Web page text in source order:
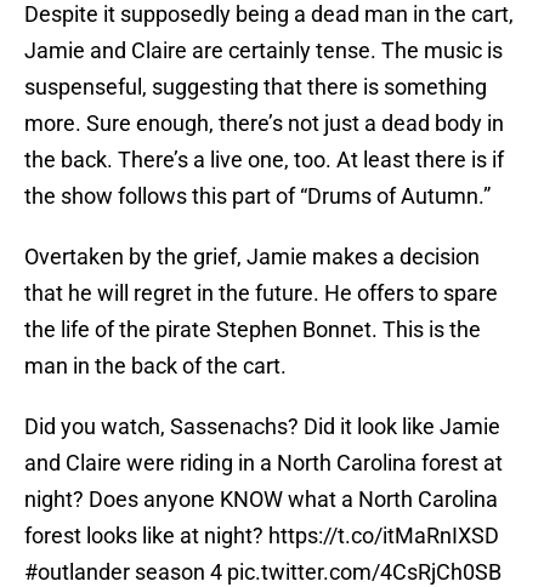
Despite it supposedly being a dead man in the cart,
Jamie and Claire are certainly tense. The music is
suspenseful, suggesting that there is something
more. Sure enough, there’s not just a dead body in
the back. There’s a live one, too. At least there is if
the show follows this part of “Drums of Autumn.”
Overtaken by the grief, Jamie makes a decision
that he will regret in the future. He offers to spare
the life of the pirate Stephen Bonnet. This is the
man in the back of the cart.
Did you watch, Sassenachs? Did it look like Jamie
and Claire were riding in a North Carolina forest at
night? Does anyone KNOW what a North Carolina
forest looks like at night? https://t.co/itMaRnIXSD
#outlander season 4 pic.twitter.com/4CsRjCh0SB